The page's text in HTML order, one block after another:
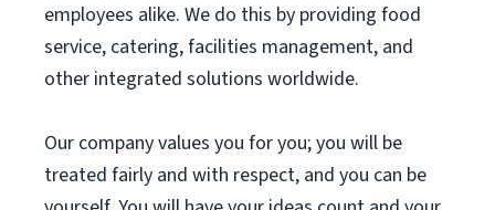
employees alike. We do this by providing food
service, catering, facilities management, and
other integrated solutions worldwide.
Our company values you for you; you will be
treated fairly and with respect, and you can be